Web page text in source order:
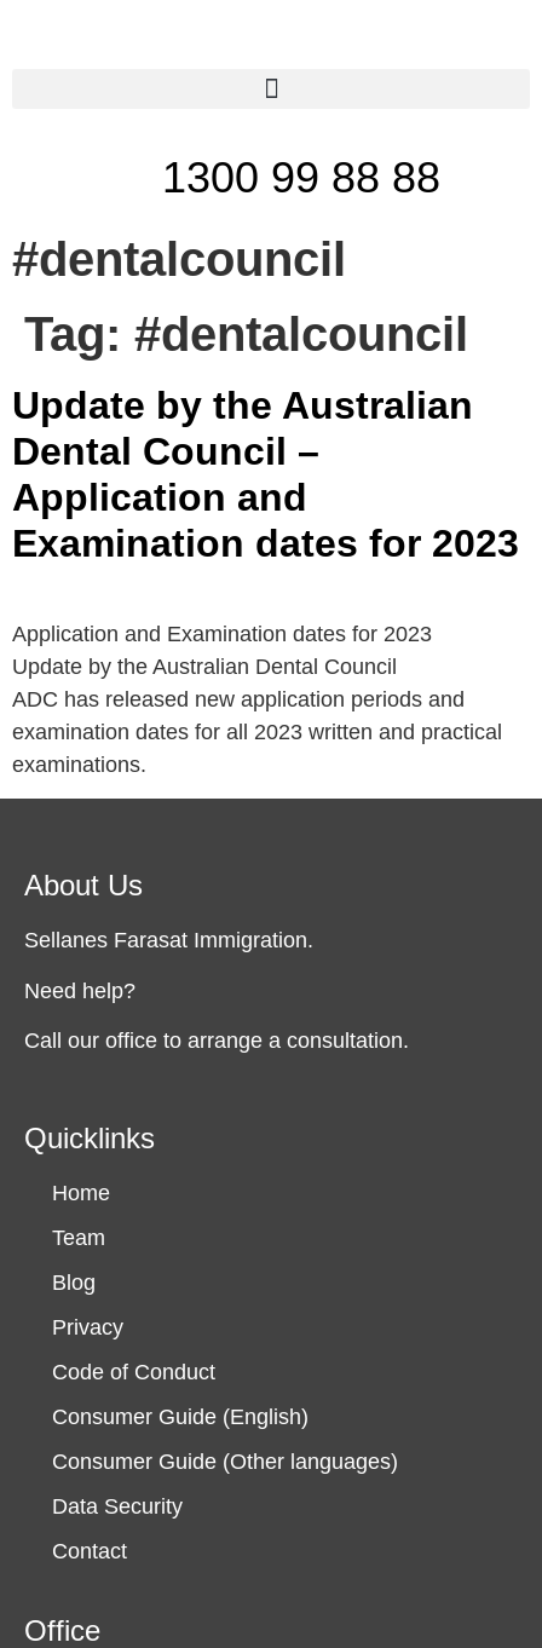
1300 99 88 88
#dentalcouncil
Tag: #dentalcouncil
Update by the Australian
Dental Council –
Application and
Examination dates for 2023
Application and Examination dates for 2023
Update by the Australian Dental Council
ADC has released new application periods and
examination dates for all 2023 written and practical
examinations.
About Us
Sellanes Farasat Immigration.
Need help?
Call our office to arrange a consultation.
Quicklinks
Home
Team
Blog
Privacy
Code of Conduct
Consumer Guide (English)
Consumer Guide (Other languages)
Data Security
Contact
Office